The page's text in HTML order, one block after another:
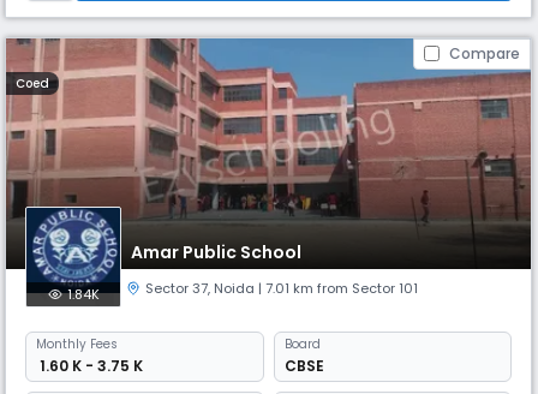
Compare
Coed
Amar Public School
1.84K Sector 37, Noida | 7.01 km from Sector 101
Monthly Fees
₹ 1.60 K - 3.75 K
Board
CBSE